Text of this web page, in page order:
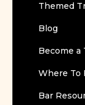
Themed
Blog
Become a
Where To
Bar